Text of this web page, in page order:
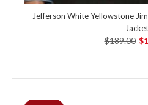
Jefferson White Yellowstone
Jacket
$189.00